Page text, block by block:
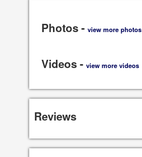
Photos - view more photos
Videos - view more videos
Reviews